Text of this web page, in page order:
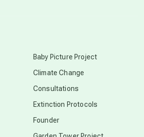
Baby Picture Project
Climate Change
Consultations
Extinction Protocols
Founder